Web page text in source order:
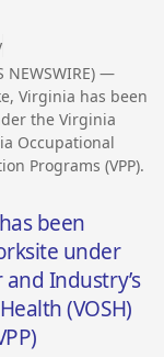
NEWSWIRE) —
Virginia has been
the Virginia
Occupational
Programs (VPP).
been
under
Industry’s
(VOSH)